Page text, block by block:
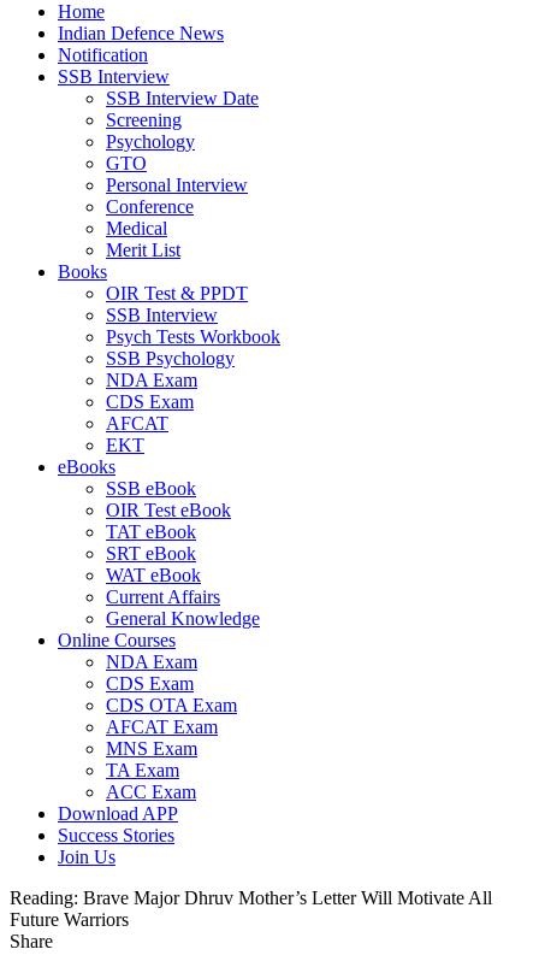
Home
Indian Defence News
Notification
SSB Interview
SSB Interview Date
Screening
Psychology
GTO
Personal Interview
Conference
Medical
Merit List
Books
OIR Test & PPDT
SSB Interview
Psych Tests Workbook
SSB Psychology
NDA Exam
CDS Exam
AFCAT
EKT
eBooks
SSB eBook
OIR Test eBook
TAT eBook
SRT eBook
WAT eBook
Current Affairs
General Knowledge
Online Courses
NDA Exam
CDS Exam
CDS OTA Exam
AFCAT Exam
MNS Exam
TA Exam
ACC Exam
Download APP
Success Stories
Join Us
Reading: Brave Major Dhruv Mother’s Letter Will Motivate All
Future Warriors
Share